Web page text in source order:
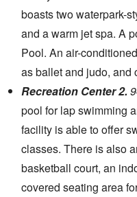
boasts two waterpark-
and a warm jet spa. A
Pool. An air-
as ballet and judo, and
Recreation Center 2.
pool for lap swimming
facility is able to offer
classes. There is also
basketball court, an
covered seating area